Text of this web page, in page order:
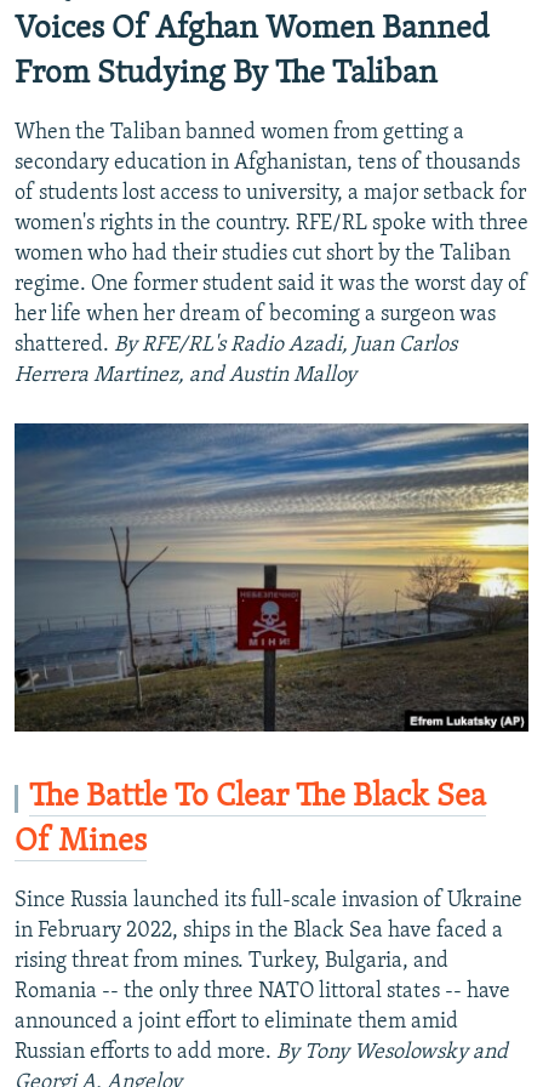
Auto 240p
720p 1080p
Voices Of Afghan Women Banned
From Studying By The Taliban
When the Taliban banned women from getting a
secondary education in Afghanistan, tens of thousands
of students lost access to university, a major setback for
women's rights in the country. RFE/RL spoke with three
women who had their studies cut short by the Taliban
regime. One former student said it was the worst day of
her life when her dream of becoming a surgeon was
shattered. By RFE/RL's Radio Azadi, Juan Carlos
Herrera Martinez, and Austin Malloy
The Battle To Clear The Black Sea
Of Mines
Since Russia launched its full-scale invasion of Ukraine
in February 2022, ships in the Black Sea have faced a
rising threat from mines. Turkey, Bulgaria, and
Romania -- the only three NATO littoral states -- have
announced a joint effort to eliminate them amid
Russian efforts to add more. By Tony Wesolowsky and
Georgi A. Angelov